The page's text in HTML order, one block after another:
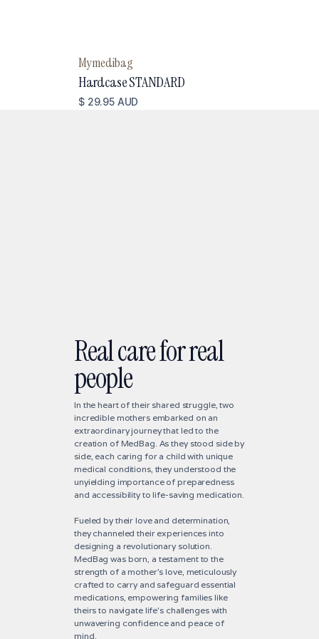
Mymedibag
Hardcase STANDARD
$ 29.95 AUD
Real care for real
people
In the heart of their shared struggle, two
incredible mothers embarked on an
extraordinary journey that led to the
creation of MedBag. As they stood side by
side, each caring for a child with unique
medical conditions, they understood the
unyielding importance of preparedness
and accessibility to life-saving medication.
Fueled by their love and determination,
they channeled their experiences into
designing a revolutionary solution.
MedBag was born, a testament to the
strength of a mother's love, meticulously
crafted to carry and safeguard essential
medications, empowering families like
theirs to navigate life's challenges with
unwavering confidence and peace of
mind.